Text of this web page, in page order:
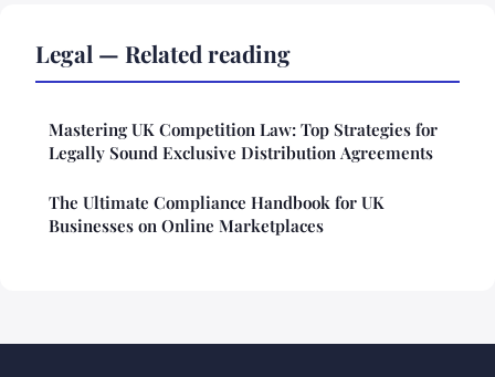
Legal — Related reading
Mastering UK Competition Law: Top Strategies for
Legally Sound Exclusive Distribution Agreements
The Ultimate Compliance Handbook for UK
Businesses on Online Marketplaces